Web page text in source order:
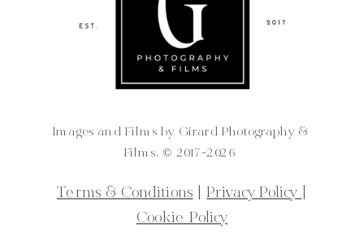
Images and Films by Girard Photography &
Films. ©️ 2017-2026
Terms & Conditions Privacy Policy
Cookie Policy